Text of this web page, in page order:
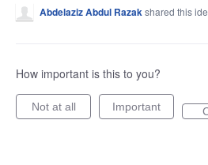
Abdelaziz Abdul Razakshared this
How important is this to you?
Not at all Important